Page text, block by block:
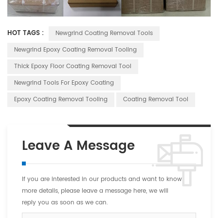
HOT TAGS :
Newgrind Coating Removal Tools
Newgrind Epoxy Coating Removal Tooling
Thick Epoxy Floor Coating Removal Tool
Newgrind Tools For Epoxy Coating
Epoxy Coating Removal Tooling
Coating Removal Tool
Leave A Message
If you are interested in our products and want to know
more details, please leave a message here, we will
reply you as soon as we can.